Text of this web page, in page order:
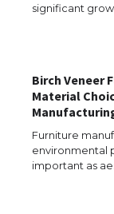
significant
Birch Veneer
Material
Furniture
environmental
important as